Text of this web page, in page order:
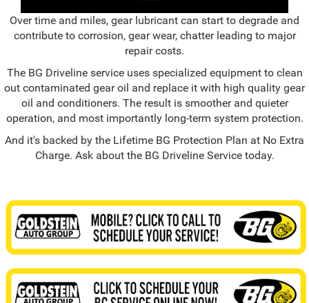
Over time and miles, gear lubricant can start to degrade and
contribute to corrosion, gear wear, chatter leading to major
repair costs.
The BG Driveline service uses specialized equipment to clean
out contaminated gear oil and replace it with high quality gear
oil and conditioners. The result is smoother and quieter
operation, and most importantly long-term system protection.
And it's backed by the Lifetime BG Protection Plan at No Extra
Charge. Ask about the BG Driveline Service today.